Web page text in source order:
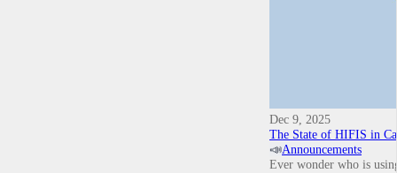
Dec 9, 2025
The State of HIFIS in
📣Announcements
Ever wonder who is